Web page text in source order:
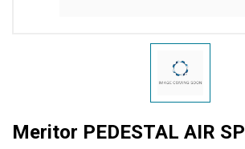
Meritor PEDESTAL AIR SP